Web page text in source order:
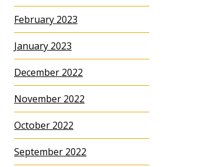
February 2023
January 2023
December 2022
November 2022
October 2022
September 2022